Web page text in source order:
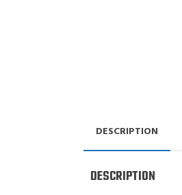
DESCRIPTION
DESCRIPTION